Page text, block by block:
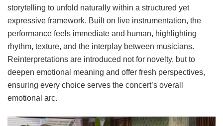
storytelling to unfold naturally within a structured yet
expressive framework. Built on live instrumentation, the
performance feels immediate and human, highlighting
rhythm, texture, and the interplay between musicians.
Reinterpretations are introduced not for novelty, but to
deepen emotional meaning and offer fresh perspectives,
ensuring every choice serves the concert’s overall
emotional arc.